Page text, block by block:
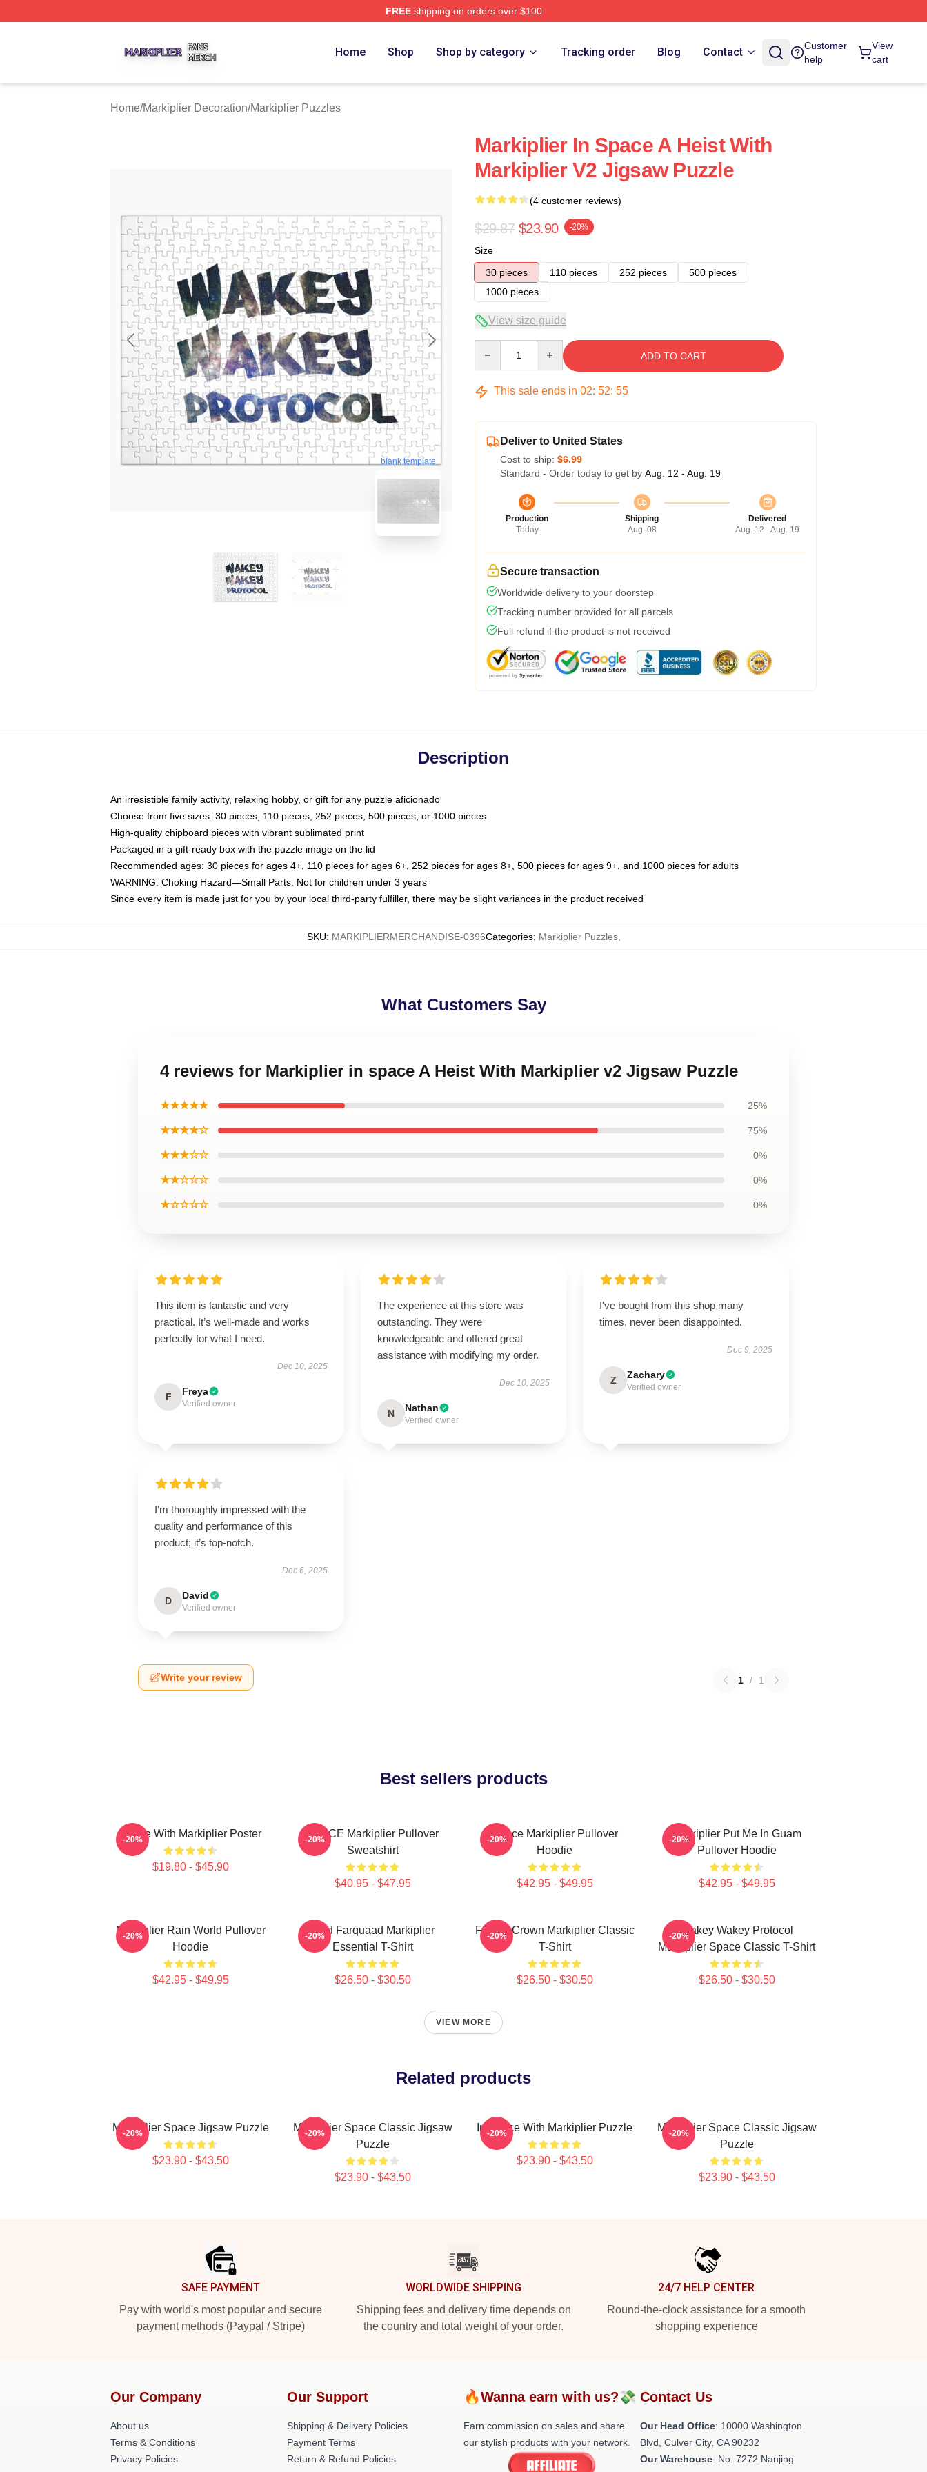
FREEshipping on orders over $100
Home Shop Shop by category Tracking order Blog Contact
Customer
help
View
cart
Home/Markiplier Decoration/Markiplier Puzzles
blank template
Markiplier In Space A Heist With
Markiplier V2 Jigsaw Puzzle
(4 customer reviews)
$29.87 $23.90 -20%
Size
30 pieces
110 pieces 252 pieces
500 pieces
1000 pieces
View size guide
ADD TO CART
This sale ends in 02: 52: 54
Deliver to United States
Cost to ship: $6.99
Standard - Order today to get by Aug. 12 - Aug. 19
Production
Today
Shipping
Aug. 08
Delivered
Aug. 12 - Aug. 19
Secure transaction
Worldwide delivery to your doorstep
Tracking number provided for all parcels
Full refund if the product is not received
Description
An irresistible family activity, relaxing hobby, or gift for any puzzle aficionado
Choose from five sizes: 30 pieces, 110 pieces, 252 pieces, 500 pieces, or 1000 pieces
High-quality chipboard pieces with vibrant sublimated print
Packaged in a gift-ready box with the puzzle image on the lid
Recommended ages: 30 pieces for ages 4+, 110 pieces for ages 6+, 252 pieces for ages 8+, 500 pieces for ages 9+, and 1000 pieces for adults
WARNING: Choking Hazard—Small Parts. Not for children under 3 years
Since every item is made just for you by your local third-party fulfiller, there may be slight variances in the product received
SKU: MARKIPLIERMERCHANDISE-0396Categories: Markiplier Puzzles,
What Customers Say
4 reviews for Markiplier in space A Heist With Markiplier v2 Jigsaw Puzzle
★★★★★ 25%
★★★★☆ 75%
★★★☆☆ 0%
★★☆☆☆ 0%
★☆☆☆☆ 0%
This item is fantastic and very
practical. It’s well-made and works
perfectly for what I need.
Dec 10, 2025
F Freya
Verified owner
The experience at this store was
outstanding. They were
knowledgeable and offered great
assistance with modifying my order.
Dec 10, 2025
N Nathan
Verified owner
I've bought from this shop many
times, never been disappointed.
Dec 9, 2025
Z Zachary
Verified owner
I’m thoroughly impressed with the
quality and performance of this
product; it’s top-notch.
Dec 6, 2025
D David
Verified owner
Write your review 1 / 1
Best sellers products
Space With Markiplier Poster
$19.80 - $45.90
-20%
SPACE Markiplier Pullover
Sweatshirt
$40.95 - $47.95
-20%
Space Markiplier Pullover
Hoodie
$42.95 - $49.95
-20%
Markiplier Put Me In Guam
Pullover Hoodie
$42.95 - $49.95
-20%
Markiplier Rain World Pullover
Hoodie
$42.95 - $49.95
-20%
Lord Farquaad Markiplier
Essential T-Shirt
$26.50 - $30.50
-20%
Flower Crown Markiplier Classic
T-Shirt
$26.50 - $30.50
-20%
Wakey Wakey Protocol
Markiplier Space Classic T-Shirt
$26.50 - $30.50
-20%
VIEW MORE
Related products
Markiplier Space Jigsaw Puzzle
$23.90 - $43.50
-20%
Markiplier Space Classic Jigsaw
Puzzle
$23.90 - $43.50
-20% In Space With Markiplier Puzzle
$23.90 - $43.50
-20%
Markiplier Space Classic Jigsaw
Puzzle
$23.90 - $43.50
-20%
SAFE PAYMENT
Pay with world's most popular and secure
payment methods (Paypal / Stripe)
WORLDWIDE SHIPPING
Shipping fees and delivery time depends on
the country and total weight of your order.
24/7 HELP CENTER
Round-the-clock assistance for a smooth
shopping experience
Our Company
About us
Terms & Conditions
Privacy Policies
Our Support
Shipping & Delivery Policies
Payment Terms
Return & Refund Policies
🔥Wanna earn with us?💸
Earn commission on sales and share
our stylish products with your network.
Contact Us
Our Head Office: 10000 Washington
Blvd, Culver City, CA 90232
Our Warehouse: No. 7272 Nanjing